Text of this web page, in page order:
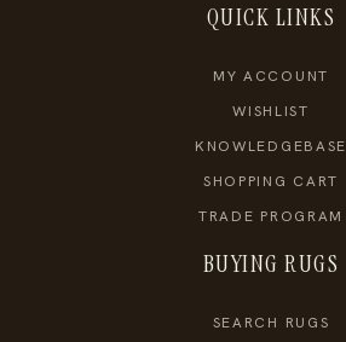
QUICK LINKS
MY ACCOUNT
WISHLIST
KNOWLEDGEBASE
SHOPPING CART
TRADE PROGRAM
BUYING RUGS
SEARCH RUGS